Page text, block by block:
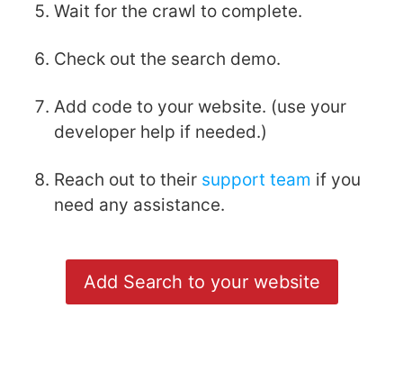
Wait for the crawl to complete.
Check out the search demo.
Add code to your website. (use your
developer help if needed.)
Reach out to their support team if you
need any assistance.
Add Search to your website